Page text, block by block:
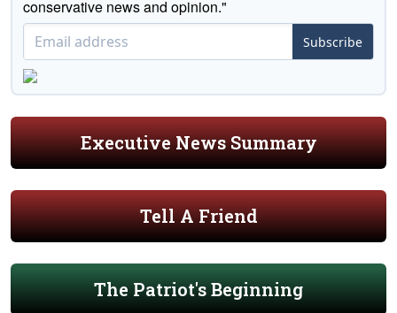
conservative news and opinion."
Subscribe
Executive News Summary
Tell A Friend
The Patriot's Beginning